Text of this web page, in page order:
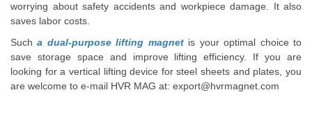
worrying about safety accidents and workpiece damage. It also
saves labor costs.
Sucha dual-purpose lifting magnetis your optimal choice to
save storage space and improve lifting efficiency. If you are
looking for a vertical lifting device for steel sheets and plates, you
are welcome to e-mail HVR MAG at: export@hvrmagnet.com